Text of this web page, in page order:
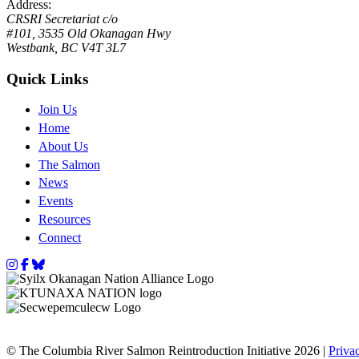
Address:
CRSRI Secretariat c/o
#101, 3535 Old Okanagan Hwy
Westbank, BC V4T 3L7
Quick Links
Join Us
Home
About Us
The Salmon
News
Events
Resources
Connect
Instagram
Facebook
Bluesky
© The Columbia River Salmon Reintroduction Initiative 2026 |